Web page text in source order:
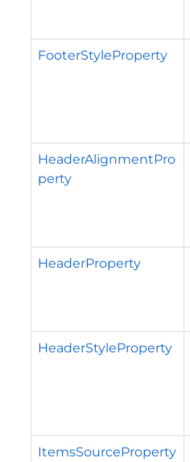
FooterStyleProperty
HeaderAlignmentPro
perty
HeaderProperty
HeaderStyleProperty
ItemsSourceProperty